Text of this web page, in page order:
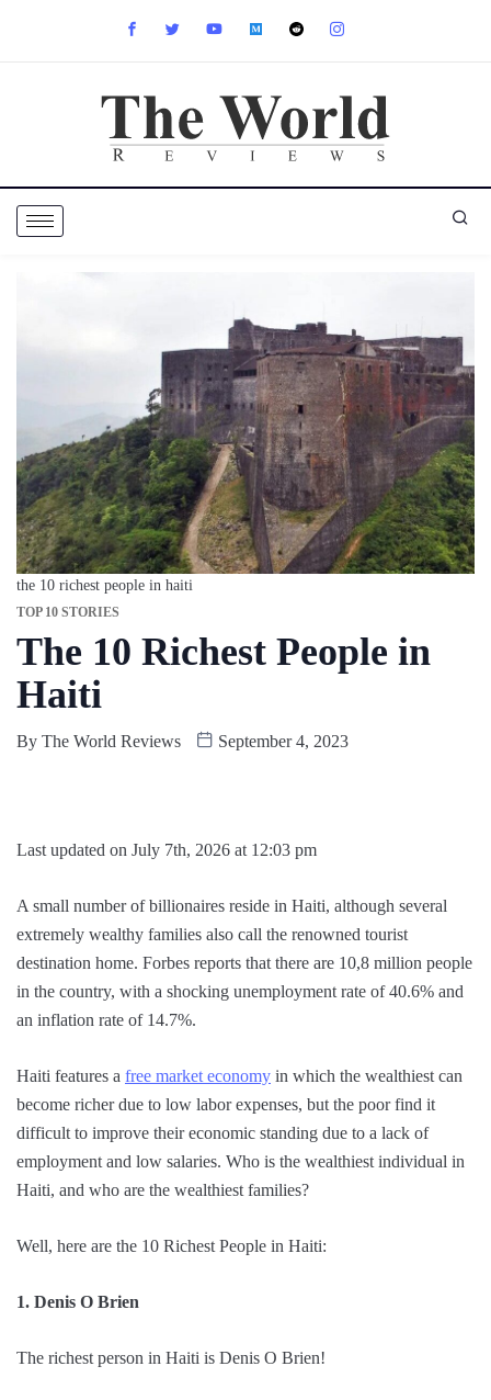
the 10 richest people in haiti
TOP 10 STORIES
The 10 Richest People in
Haiti
By The World Reviews September 4, 2023
Last updated on July 7th, 2026 at 12:03 pm
A small number of billionaires reside in Haiti, although several
extremely wealthy families also call the renowned tourist
destination home. Forbes reports that there are 10,8 million people
in the country, with a shocking unemployment rate of 40.6% and
an inflation rate of 14.7%.
Haiti features a free market economy in which the wealthiest can
become richer due to low labor expenses, but the poor find it
difficult to improve their economic standing due to a lack of
employment and low salaries. Who is the wealthiest individual in
Haiti, and who are the wealthiest families?
Well, here are the 10 Richest People in Haiti:
1. Denis O Brien
The richest person in Haiti is Denis O Brien!